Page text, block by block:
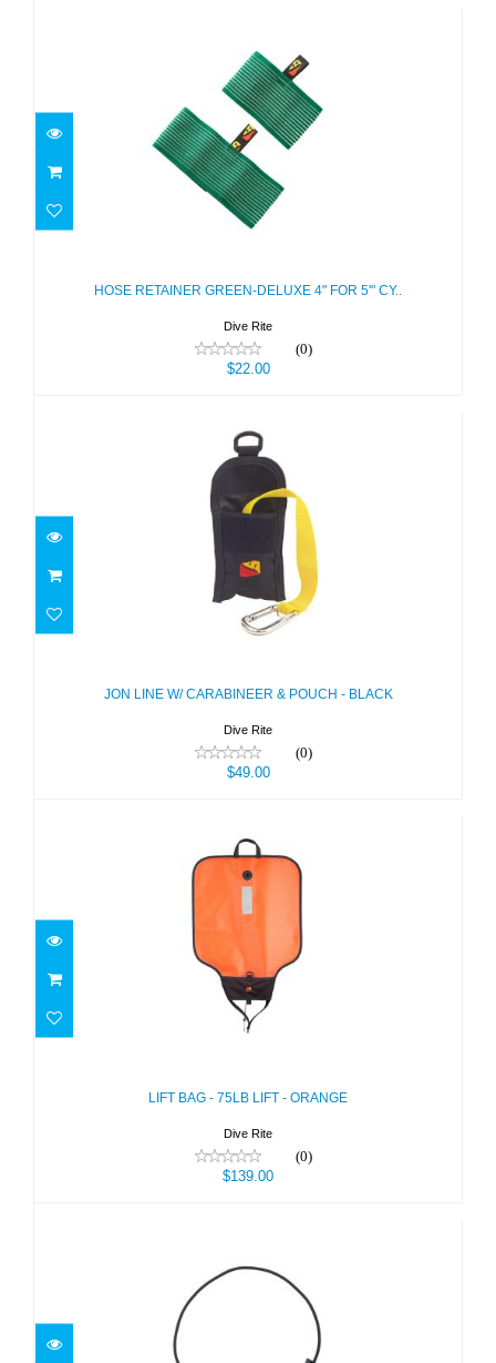
HOSE RETAINER GREEN-DELUXE 4"
$22.00
HOSE RETAINER GREEN-DELUXE 4" FOR 5'" CY..
Dive Rite
(0)
$22.00
JON LINE W/ CARABINEER & POUCH
$49.00
JON LINE W/ CARABINEER & POUCH - BLACK
Dive Rite
(0)
$49.00
LIFT BAG - 75LB LIFT - ORANGE
LIFT BAG - 75LB LIFT - ORANGE
Dive Rite
(0)
$139.00